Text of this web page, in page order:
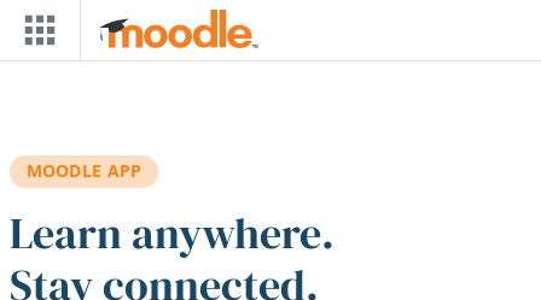
Skip to main content
MOODLE APP
Learn anywhere.
Stay connected.